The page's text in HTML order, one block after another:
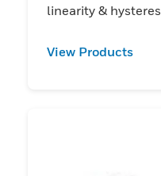
linearity &
View Products